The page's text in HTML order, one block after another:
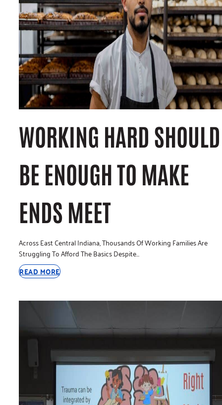
WORKING HARD SHOULD
BE ENOUGH TO MAKE
ENDS MEET
Across East Central Indiana, Thousands Of Working Families Are
Struggling To Afford The Basics Despite…
READ MORE